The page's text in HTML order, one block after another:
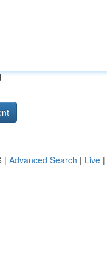
| Advanced Search | Live |